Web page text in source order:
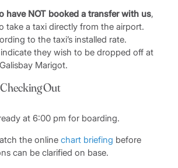
have NOT booked a transfer with us,
take a taxi directly from the airport.
to the taxi’s installed rate.
they wish to be dropped off at
Marigot.
Out
at 6:00 pm for boarding.
the online chart briefing before
can be clarified on base.